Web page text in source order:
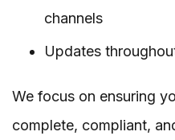
channels
Updates
We focus on ensuring
complete, compliant,